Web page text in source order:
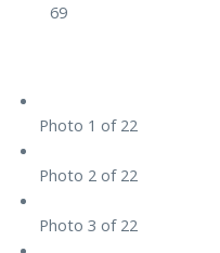
69
Photo 1 of 22
Photo 2 of 22
Photo 3 of 22